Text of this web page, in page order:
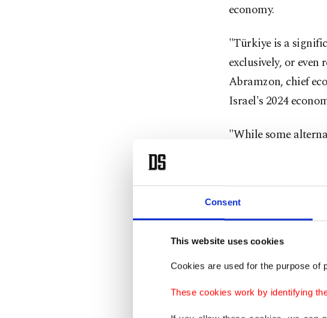
Consent
This website uses cookies
Cookies are used for the purpose of
These cookies work by identifying
economy.
"Türkiye is a
exclusively, or
Abramzon, chief
Israel's 2024
"While some
Bilateral trade slid
Israeli imports
After Ankara's
exporters and